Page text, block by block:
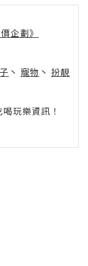
企劃》
丶 寵物 丶 扮靚
玩樂資訊！